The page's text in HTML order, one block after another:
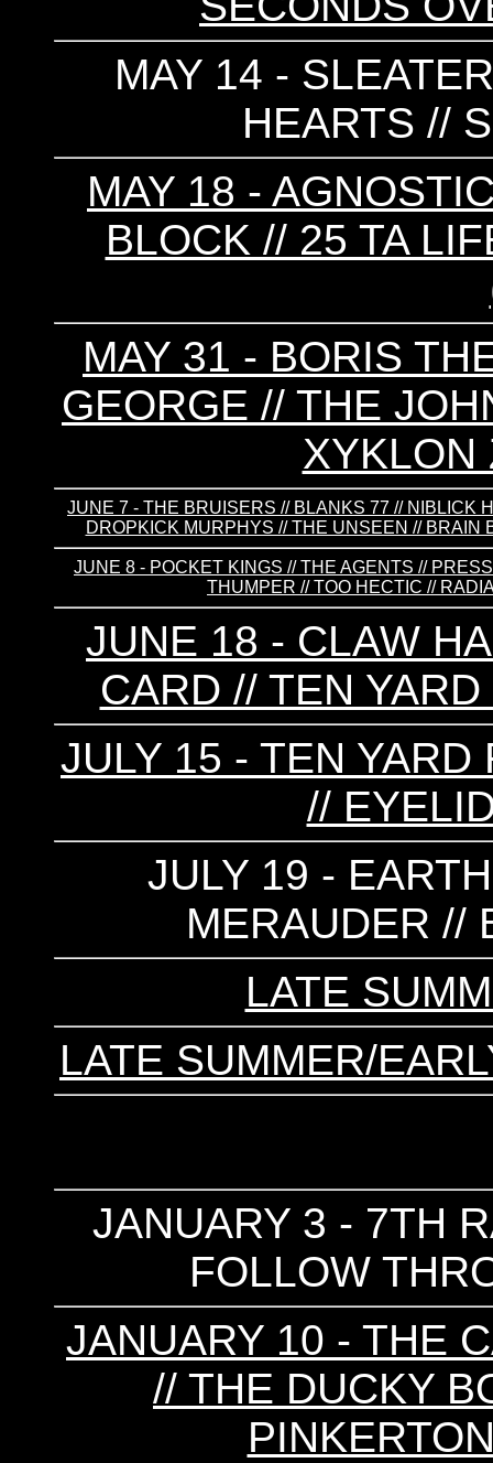
MAY 14 -
HEARTS //
MAY 18 -
BLOCK // 25 TA
MAY 31 - BORIS
GEORGE // THE
XYKLON
JUNE 7 - THE BRUISERS // BLANKS 77 // NIBLICK
DROPKICK MURPHYS // THE UNSEEN // BRAIN
JUNE 8 - POCKET KINGS // THE AGENTS //
THUMPER // TOO HECTIC //
JUNE 18 - CLAW
CARD // TEN
JULY 15 - TEN
//
JULY 19 -
MERAUDER //
LATE
LATE SUMMER/
JANUARY 3 - 7TH
FOLLOW
JANUARY 10 - THE
// THE DUCKY